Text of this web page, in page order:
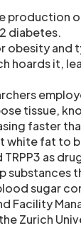
production
diabetes.
obesity and
hoards it,
tissue,
faster
white fat to
as
substances
sugar
Facility
Zurich